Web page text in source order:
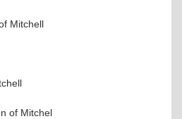
Mitchell
of Mitchel